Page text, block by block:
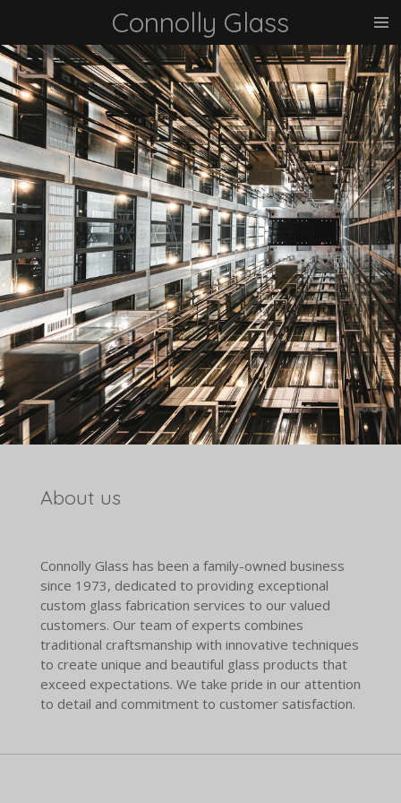
main
content
Connolly Glass
About us
Connolly Glass has been a family-owned business
since 1973, dedicated to providing exceptional
custom glass fabrication services to our valued
customers. Our team of experts combines
traditional craftsmanship with innovative techniques
to create unique and beautiful glass products that
exceed expectations. We take pride in our attention
to detail and commitment to customer satisfaction.